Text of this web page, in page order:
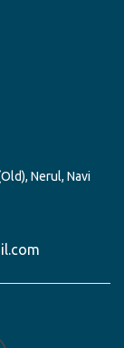
Nerul, Navi